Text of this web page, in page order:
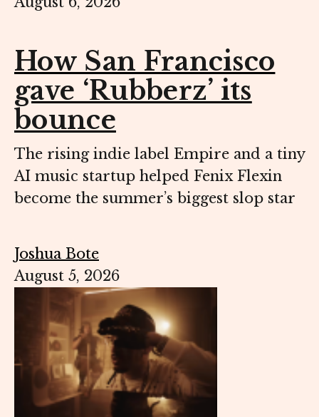
How San Francisco
gave ‘Rubberz’ its
bounce
The rising indie label Empire and a tiny
AI music startup helped Fenix Flexin
become the summer’s biggest slop star
Joshua Bote
August 5, 2026